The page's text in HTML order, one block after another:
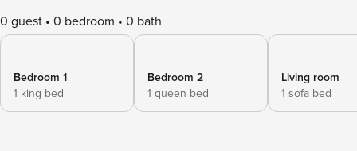
0 guest 0 bedroom 0 bath
Bedroom 1
1 king bed
Bedroom 2
1 queen bed
Living room
1 sofa bed